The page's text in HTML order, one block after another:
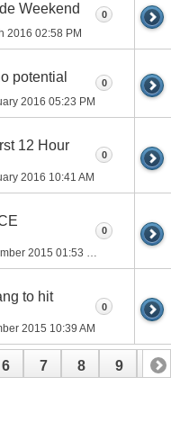
Weekend
2016 02:58 PM
0
potential
2016 05:23 PM
0
12 Hour
2016 10:41 AM
0
2015 01:53 PM
0
to hit
2015 10:39 AM
0
6 7 8 9 10